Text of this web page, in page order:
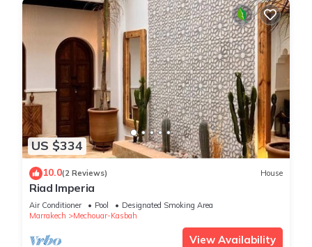
US $334
10.0(2 Reviews) House
Riad Imperia
Air Conditioner Pool
Designated Smoking Area
Marrakech
Mechouar-Kasbah
View Availability